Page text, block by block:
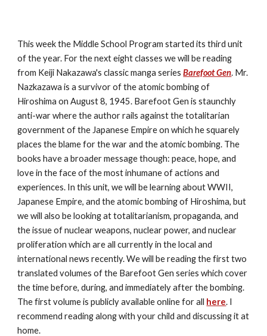
This week the Middle School Program started its third unit
of the year. For the next eight classes we will be reading
from Keiji Nakazawa's classic manga series Barefoot Gen. Mr.
Nazkazawa is a survivor of the atomic bombing of
Hiroshima on August 8, 1945. Barefoot Gen is staunchly
anti-war where the author rails against the totalitarian
government of the Japanese Empire on which he squarely
places the blame for the war and the atomic bombing. The
books have a broader message though: peace, hope, and
love in the face of the most inhumane of actions and
experiences. In this unit, we will be learning about WWII,
Japanese Empire, and the atomic bombing of Hiroshima, but
we will also be looking at totalitarianism, propaganda, and
the issue of nuclear weapons, nuclear power, and nuclear
proliferation which are all currently in the local and
international news recently. We will be reading the first two
translated volumes of the Barefoot Gen series which cover
the time before, during, and immediately after the bombing.
The first volume is publicly available online for all here. I
recommend reading along with your child and discussing it at
home.